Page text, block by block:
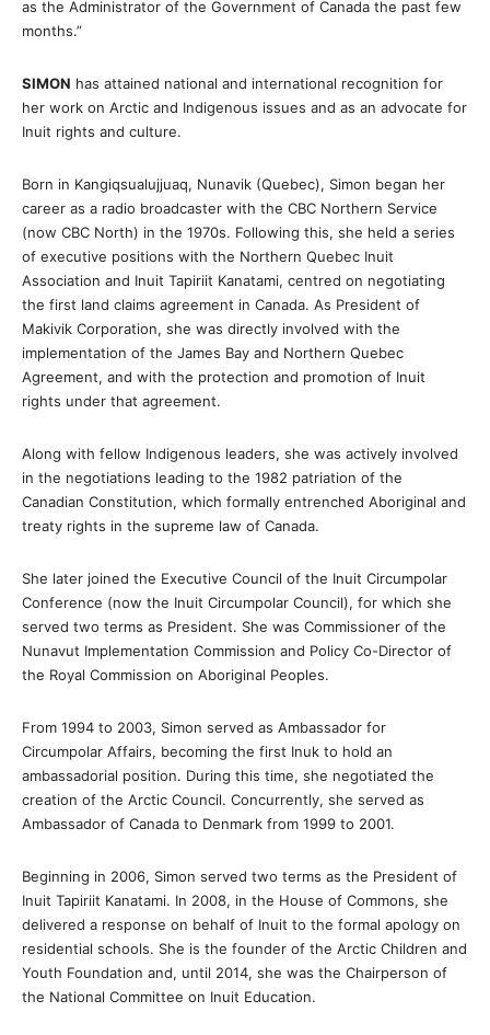
as the Administrator of the Government of Canada the past few
months.”
SIMON has attained national and international recognition for
her work on Arctic and Indigenous issues and as an advocate for
Inuit rights and culture.
Born in Kangiqsualujjuaq, Nunavik (Quebec), Simon began her
career as a radio broadcaster with the CBC Northern Service
(now CBC North) in the 1970s. Following this, she held a series
of executive positions with the Northern Quebec Inuit
Association and Inuit Tapiriit Kanatami, centred on negotiating
the first land claims agreement in Canada. As President of
Makivik Corporation, she was directly involved with the
implementation of the James Bay and Northern Quebec
Agreement, and with the protection and promotion of Inuit
rights under that agreement.
Along with fellow Indigenous leaders, she was actively involved
in the negotiations leading to the 1982 patriation of the
Canadian Constitution, which formally entrenched Aboriginal and
treaty rights in the supreme law of Canada.
She later joined the Executive Council of the Inuit Circumpolar
Conference (now the Inuit Circumpolar Council), for which she
served two terms as President. She was Commissioner of the
Nunavut Implementation Commission and Policy Co-Director of
the Royal Commission on Aboriginal Peoples.
From 1994 to 2003, Simon served as Ambassador for
Circumpolar Affairs, becoming the first Inuk to hold an
ambassadorial position. During this time, she negotiated the
creation of the Arctic Council. Concurrently, she served as
Ambassador of Canada to Denmark from 1999 to 2001.
Beginning in 2006, Simon served two terms as the President of
Inuit Tapiriit Kanatami. In 2008, in the House of Commons, she
delivered a response on behalf of Inuit to the formal apology on
residential schools. She is the founder of the Arctic Children and
Youth Foundation and, until 2014, she was the Chairperson of
the National Committee on Inuit Education.